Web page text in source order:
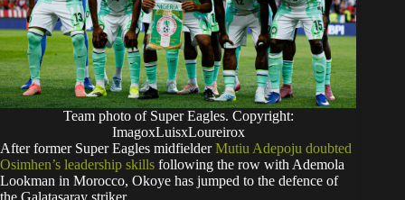
Team photo of Super Eagles. Copyright:
ImagoxLuisxLoureirox
After former Super Eagles midfielderMutiu Adepoju doubted
Osimhen’s leadership skills following the row with Ademola
Lookman in Morocco, Okoye has jumped to the defence of
the Galatasaray striker.